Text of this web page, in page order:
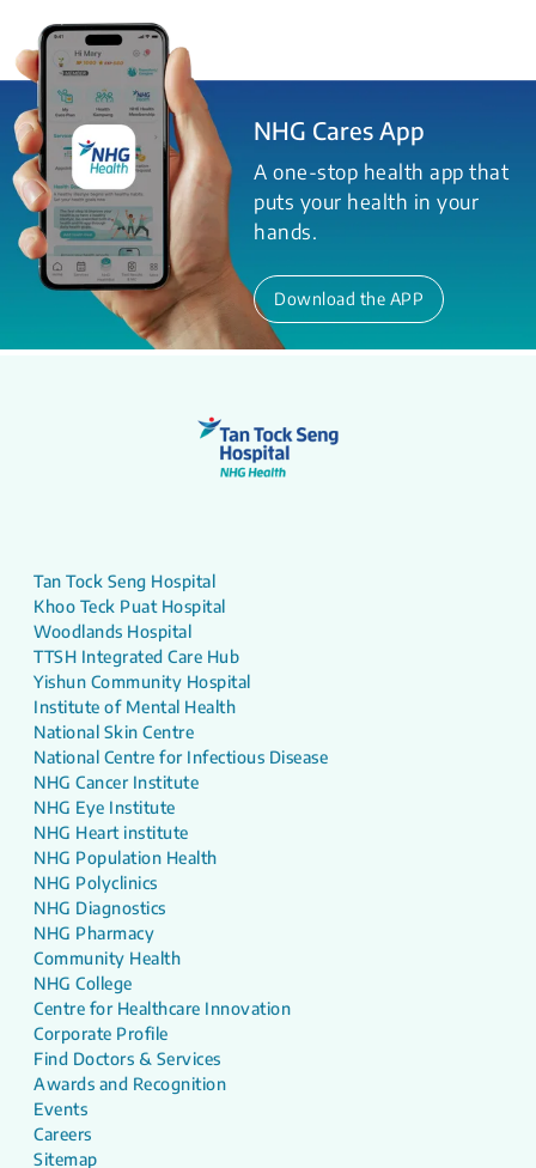
NHG Cares App
A one-stop health app that
puts your health in your
hands.
Download the APP
Tan Tock Seng Hospital
Khoo Teck Puat Hospital
Woodlands Hospital
TTSH Integrated Care Hub
Yishun Community Hospital
Institute of Mental Health
National Skin Centre
National Centre for Infectious Disease
NHG Cancer Institute
NHG Eye Institute
NHG Heart institute
NHG Population Health
NHG Polyclinics
NHG Diagnostics
NHG Pharmacy
Community Health
NHG College
Centre for Healthcare Innovation
Corporate Profile
Find Doctors & Services
Awards and Recognition
Events
Careers
Sitemap